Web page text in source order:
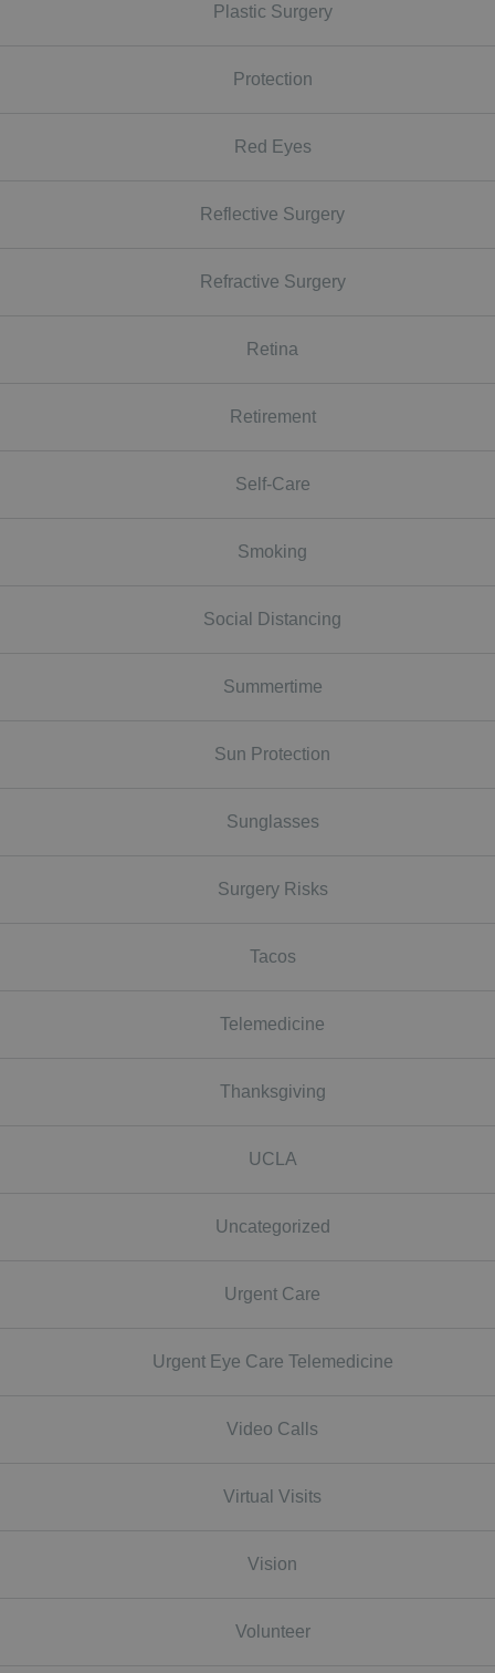
Plastic Surgery
Protection
Red Eyes
Reflective Surgery
Refractive Surgery
Retina
Retirement
Self-Care
Smoking
Social Distancing
Summertime
Sun Protection
Sunglasses
Surgery Risks
Tacos
Telemedicine
Thanksgiving
UCLA
Uncategorized
Urgent Care
Urgent Eye Care Telemedicine
Video Calls
Virtual Visits
Vision
Volunteer